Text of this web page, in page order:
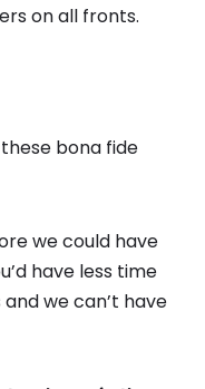
on all fronts.
bona fide
we could have
have less time
we can’t have